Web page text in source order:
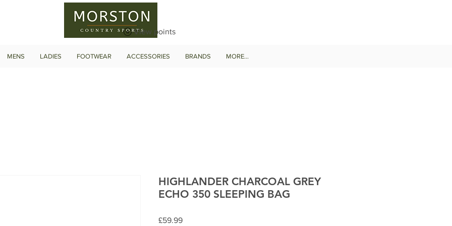
View points
MENS LADIES FOOTWEAR ACCESSORIES BRANDS MORE...
HIGHLANDER CHARCOAL GREY
ECHO 350 SLEEPING BAG
£59.99Price